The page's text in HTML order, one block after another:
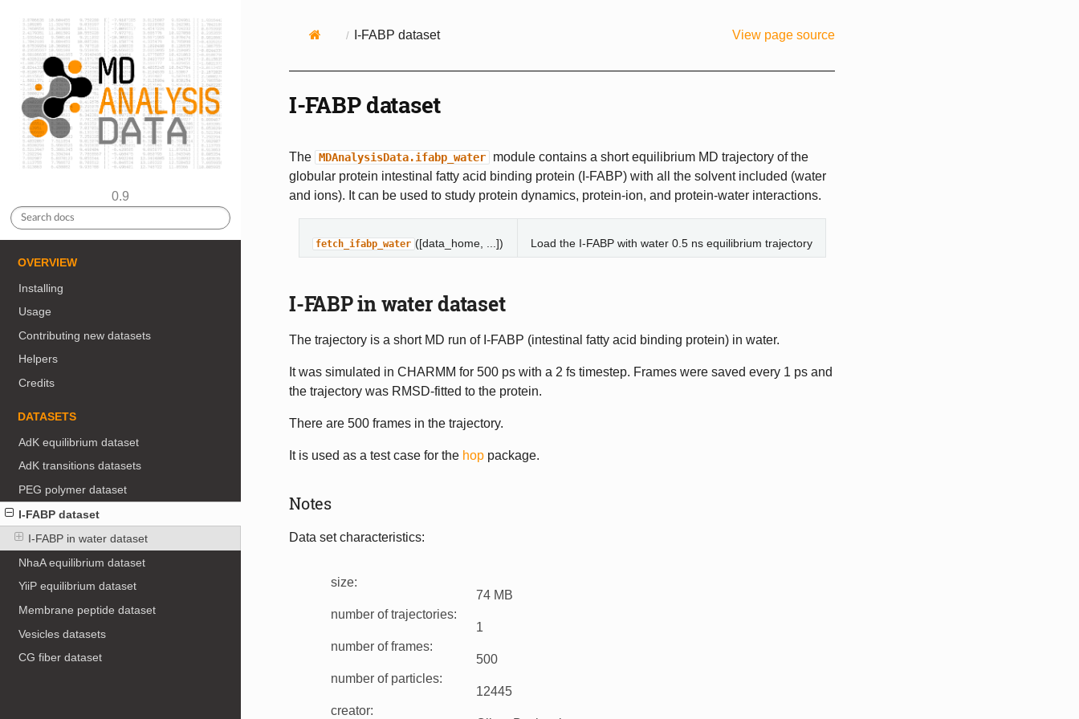
0.9
OVERVIEW
Installing
Usage
Contributing new datasets
Helpers
Credits
DATASETS
AdK equilibrium dataset
AdK transitions datasets
PEG polymer dataset
I-FABP dataset
I-FABP in water dataset
NhaA equilibrium dataset
YiiP equilibrium dataset
Membrane peptide dataset
Vesicles datasets
CG fiber dataset
I-FABP dataset View page source
I-FABP dataset
The MDAnalysisData.ifabp_water
module contains a short equilibrium MD trajectory of the
globular protein intestinal fatty acid binding protein (I-FABP) with all the solvent included (water
and ions). It can be used to study protein dynamics, protein-ion, and protein-water interactions.
fetch_ifabp_water ([data_home, ...]) Load the I-FABP with water 0.5 ns equilibrium trajectory
I-FABP in water dataset
The trajectory is a short MD run of I-FABP (intestinal fatty acid binding protein) in water.
It was simulated in CHARMM for 500 ps with a 2 fs timestep. Frames were saved every 1 ps and
the trajectory was RMSD-fitted to the protein.
There are 500 frames in the trajectory.
It is used as a test case for the hop package.
Notes
Data set characteristics:
size:
74 MB
number of trajectories:
1
number of frames:
500
number of particles:
12445
creator: